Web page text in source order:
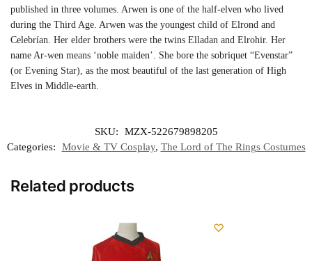
published in three volumes. Arwen is one of the half-elven who lived
during the Third Age. Arwen was the youngest child of Elrond and
Celebrían. Her elder brothers were the twins Elladan and Elrohir. Her
name Ar-wen means ‘noble maiden’. She bore the sobriquet “Evenstar”
(or Evening Star), as the most beautiful of the last generation of High
Elves in Middle-earth.
SKU:
MZX-522679898205
Categories:
Movie & TV Cosplay, The Lord of The Rings Costumes
Related products